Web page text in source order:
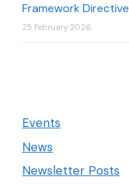
Framework Directive
25 February 2026
Events
News
Newsletter Posts